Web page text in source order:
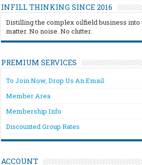
INFILL THINKING SINCE 2016
Distilling the complex oilfield business into
matter. No noise. No clutter.
PREMIUM SERVICES
To Join Now, Drop Us An Email
Member Area
Membership Info
Discounted Group Rates
ACCOUNT